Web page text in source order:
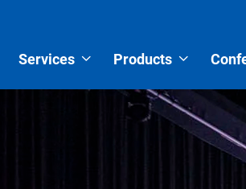
Services Products